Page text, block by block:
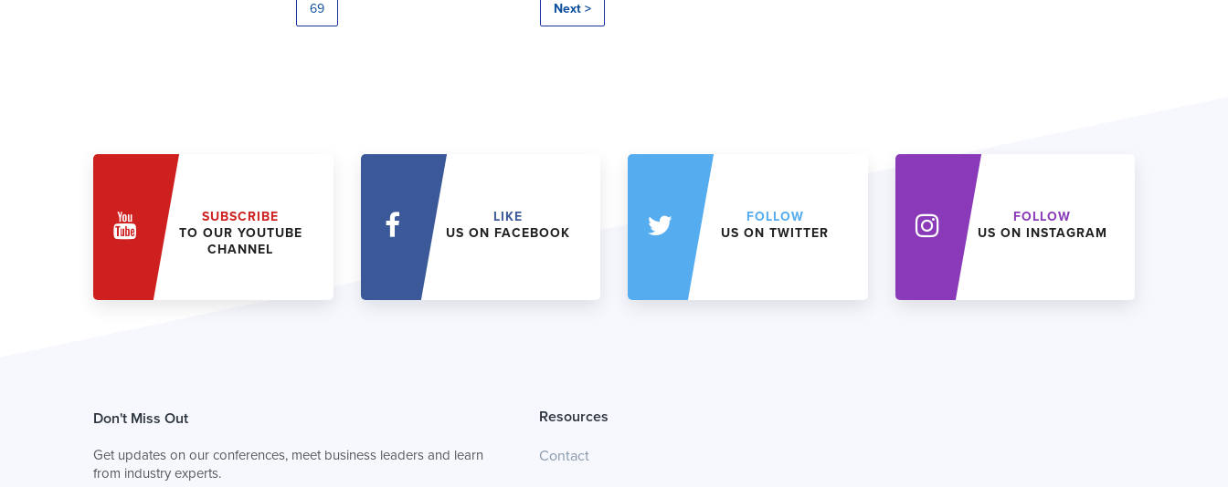
69 Next >
SUBSCRIBE
TO OUR YOUTUBE
CHANNEL
LIKE
US ON FACEBOOK
FOLLOW
US ON TWITTER
FOLLOW
US ON INSTAGRAM
Don't Miss Out
Get updates on our conferences, meet business leaders and learn
from industry experts.
Resources
Contact